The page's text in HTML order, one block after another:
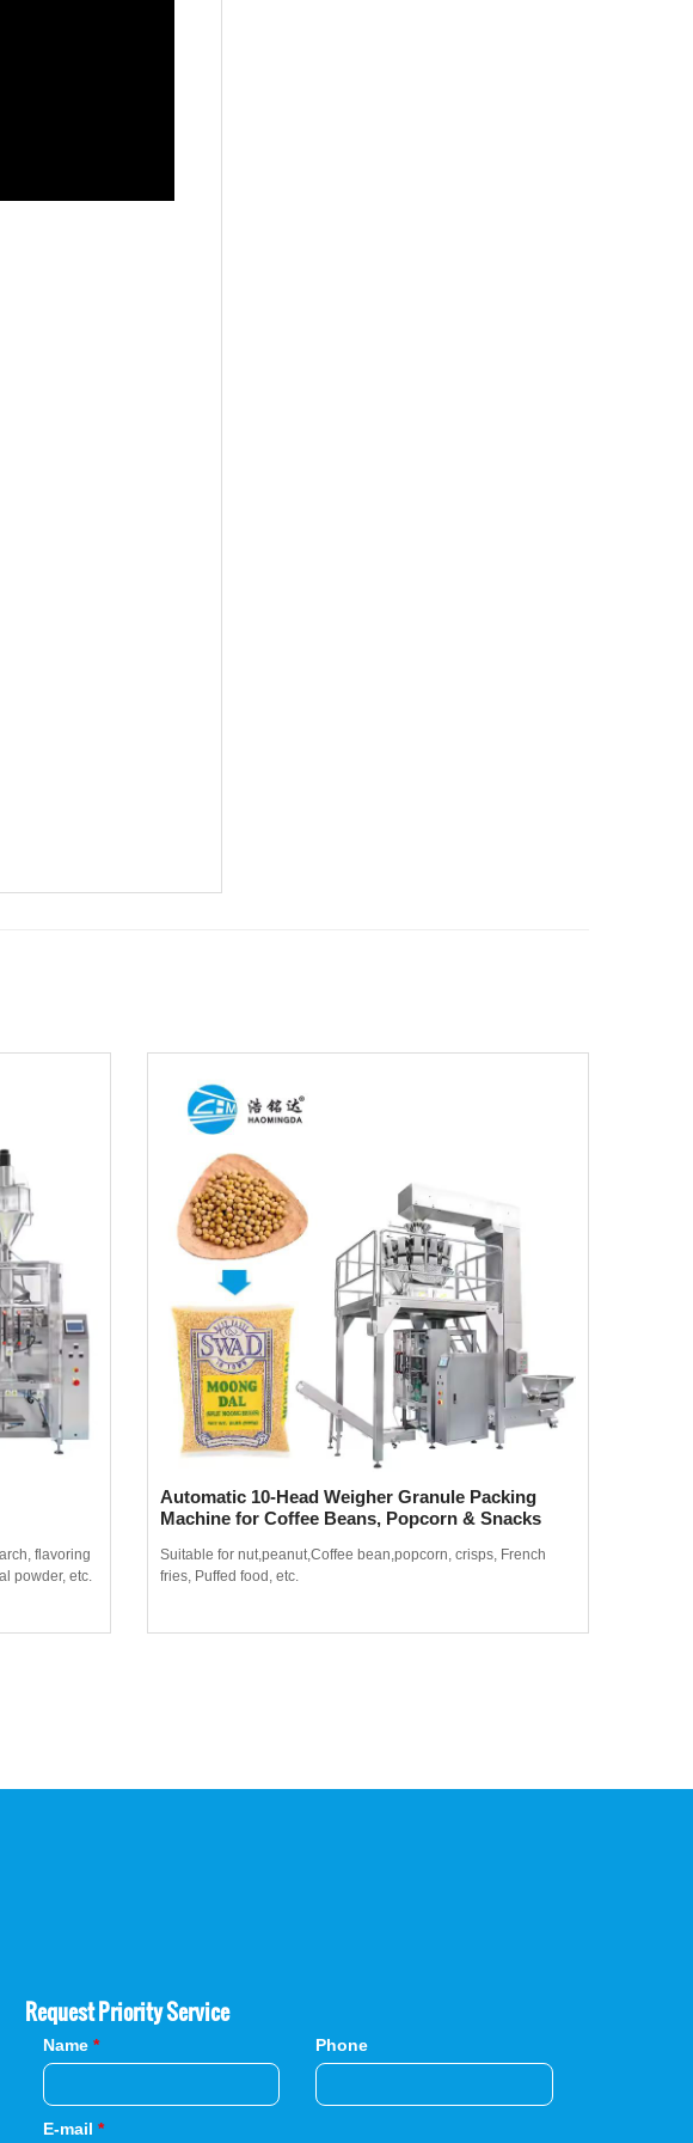
flavoring
chemical powder, etc.
Automatic 10-Head Weigher Granule Packing
Machine for Coffee Beans, Popcorn & Snacks
Suitable for nut,peanut,Coffee bean,popcorn, crisps, French
fries, Puffed food, etc.
Request Priority Service
Name * Phone
E-mail *